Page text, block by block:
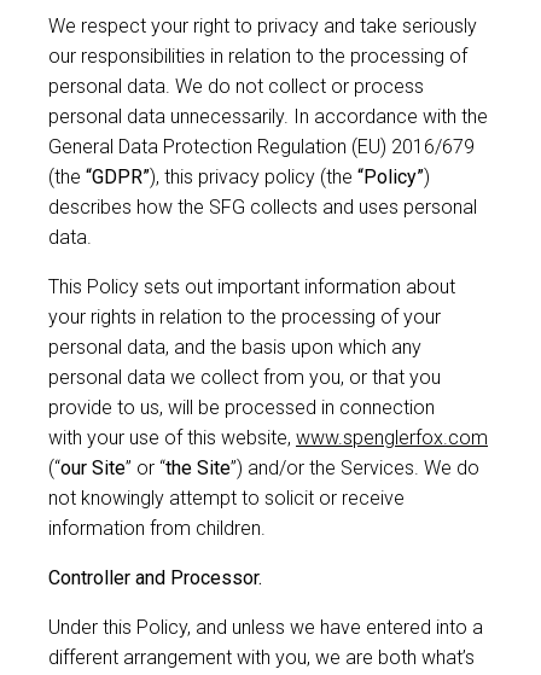
We respect your right to privacy and take seriously
our responsibilities in relation to the processing of
personal data. We do not collect or process
personal data unnecessarily. In accordance with the
General Data Protection Regulation (EU) 2016/679
(the “GDPR”), this privacy policy (the “Policy”)
describes how the SFG collects and uses personal
data.
This Policy sets out important information about
your rights in relation to the processing of your
personal data, and the basis upon which any
personal data we collect from you, or that you
provide to us, will be processed in connection
with your use of this website, www.spenglerfox.com
(“our Site” or “the Site”) and/or the Services. We do
not knowingly attempt to solicit or receive
information from children.
Controller and Processor.
Under this Policy, and unless we have entered into a
different arrangement with you, we are both what’s